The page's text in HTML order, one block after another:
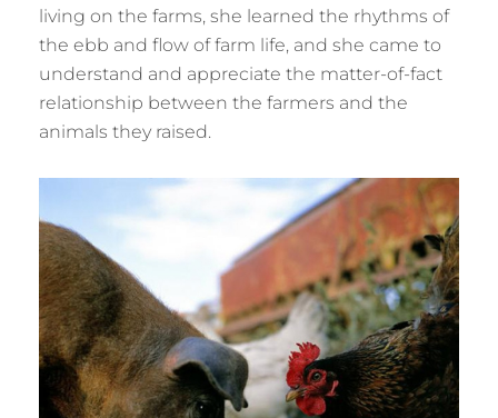
living on the farms, she learned the rhythms of
the ebb and flow of farm life, and she came to
understand and appreciate the matter-of-fact
relationship between the farmers and the
animals they raised.